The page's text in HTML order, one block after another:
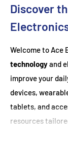
Discover
Welcome to Ace
technologyand
improve your
devices,
tablets, and
resources